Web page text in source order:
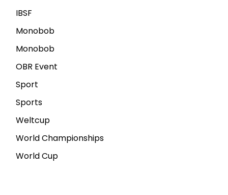
IBSF
Monobob
Monobob
OBR Event
Sport
Sports
Weltcup
World Championships
World Cup